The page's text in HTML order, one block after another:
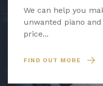
We can help you
unwanted piano
price...
FIND OUT MORE